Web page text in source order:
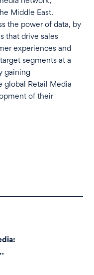
Middle East.
the power of data, by
that drive sales
experiences and
segments at a
gaining
global Retail Media
of their